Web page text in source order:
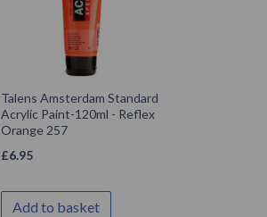
Talens Amsterdam Standard
Acrylic Paint-120ml - Reflex
Orange 257
£6.95
Add to basket